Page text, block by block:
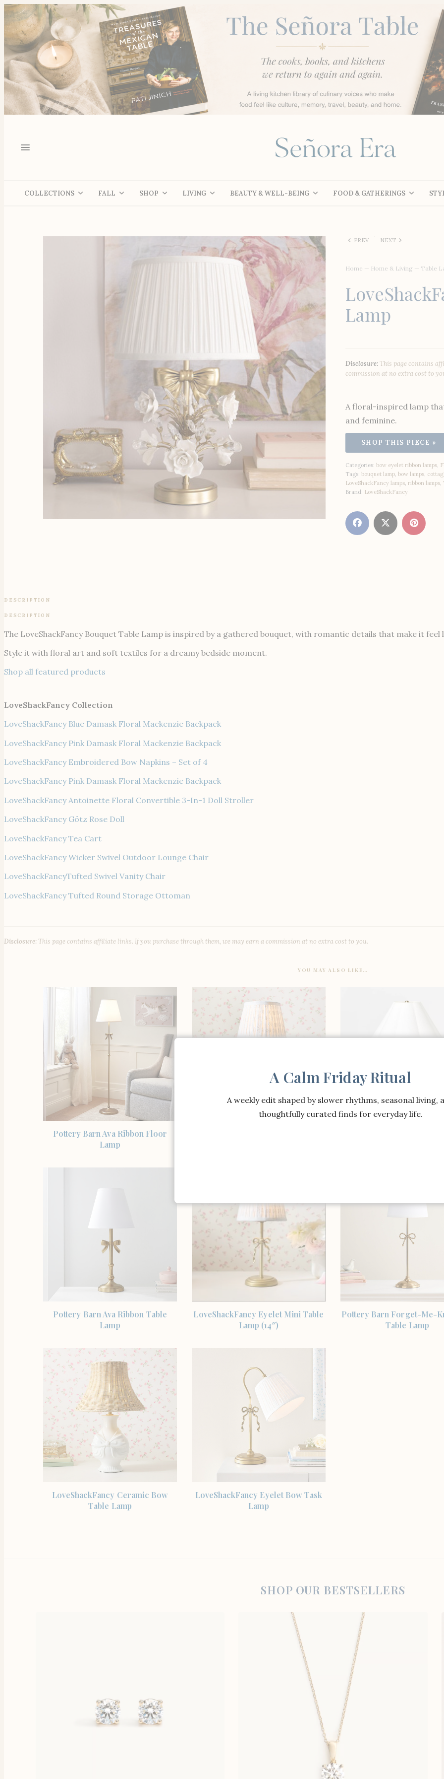
COLLECTIONS FALL SHOP LIVING BEAUTY & WELL-BEING FOOD & GATHERINGS
PREV NEXT
Home — Home & Living — Table
Lamp
Disclosure:This page contains
commission at no extra cost to
A floral-inspired lamp
and feminine.
Categories: bow eyelet ribbon lamps
Tags: bouquet lamp bow lamps
LoveShackFancy lamps ribbon lamps
Brand: LoveShackFancy
DESCRIPTION
DESCRIPTION
The LoveShackFancy Bouquet Table Lamp is inspired by a gathered bouquet, with romantic details that make it
Style it with floral art and soft textiles for a dreamy bedside moment.
Shop all featured products
LoveShackFancy Collection
LoveShackFancy Blue Damask Floral Mackenzie Backpack
LoveShackFancy Pink Damask Floral Mackenzie Backpack
LoveShackFancy Embroidered Bow Napkins – Set of 4
LoveShackFancy Pink Damask Floral Mackenzie Backpack
LoveShackFancy Antoinette Floral Convertible 3-In-1 Doll Stroller
LoveShackFancy Götz Rose Doll
LoveShackFancy Tea Cart
LoveShackFancy Wicker Swivel Outdoor Lounge Chair
LoveShackFancyTufted Swivel Vanity Chair
LoveShackFancy Tufted Round Storage Ottoman
Disclosure: This page contains affiliate links. If you purchase through them, we may earn a commission at no extra cost to you.
YOU MAY ALSO LIKE…
Pottery Barn Ava Ribbon Floor
Lamp
Pottery Barn Ava Ribbon Table
Lamp
LoveShackFancy Eyelet Mini Table
Lamp (14″)
Pottery Barn Forget-Me-
Table Lamp
LoveShackFancy Ceramic Bow
Table Lamp
LoveShackFancy Eyelet Bow Task
Lamp
SHOP OUR BESTSELLERS
A Calm Friday Ritual
A weekly edit shaped by slower rhythms, seasonal living,
thoughtfully curated finds for everyday life.